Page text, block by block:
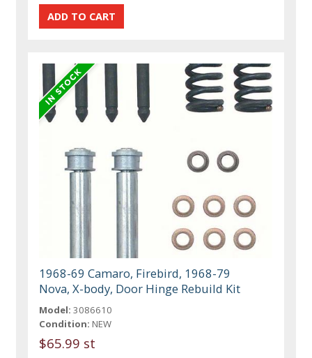
1968-69 Camaro, Firebird, 1968-79
Nova, X-body, Door Hinge Rebuild Kit
Model: 3086610
Condition: NEW
$65.99 st